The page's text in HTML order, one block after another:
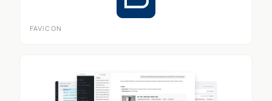
FAVICON